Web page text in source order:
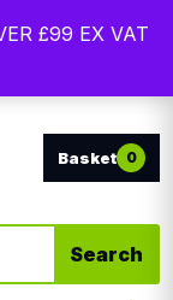
orders. Trade
catering
Search
0
£99 EX VAT